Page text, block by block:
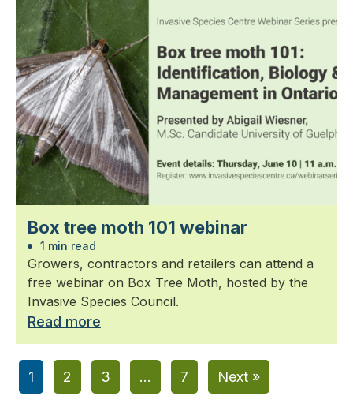
Box tree moth 101 webinar
1 min read
Growers, contractors and retailers can attend a
free webinar on Box Tree Moth, hosted by the
Invasive Species Council.
Read more
1 2 3 … 7 Next »